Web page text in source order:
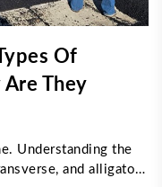
Of
They
Understanding the
and alligator